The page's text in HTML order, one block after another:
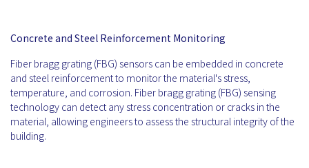
Concrete and Steel Reinforcement Monitoring
Fiber bragg grating (FBG) sensors can be embedded in concrete
and steel reinforcement to monitor the material's stress,
temperature, and corrosion. Fiber bragg grating (FBG) sensing
technology can detect any stress concentration or cracks in the
material, allowing engineers to assess the structural integrity of the
building.